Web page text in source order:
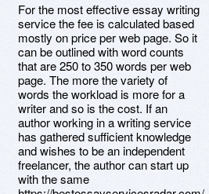
For the most effective essay writing
service the fee is calculated based
mostly on price per web page. So it
can be outlined with word counts
that are 250 to 350 words per web
page. The more the variety of
words the workload is more for a
writer and so is the cost. If an
author working in a writing service
has gathered sufficient knowledge
and wishes to be an independent
freelancer, the author can start up
with the same